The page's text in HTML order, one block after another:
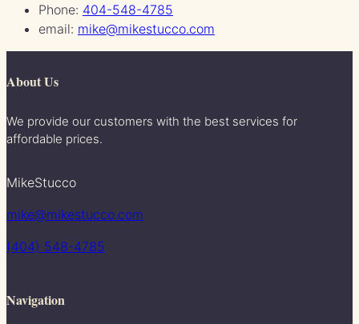
Phone: 404-548-4785
email: mike@mikestucco.com
About Us
We provide our customers with the best services for
affordable prices.
MikeStucco
mike@mikestucco.com
(404) 548-4785
Navigation